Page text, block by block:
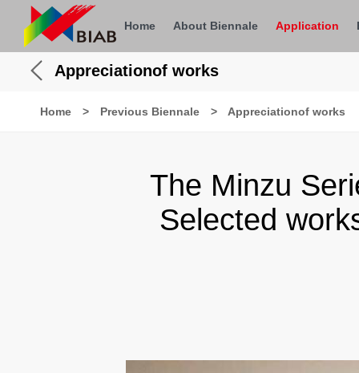
Home About Biennale Application
Appreciationof works
Home > Previous Biennale > Appreciationof works
The Minzu
Selected